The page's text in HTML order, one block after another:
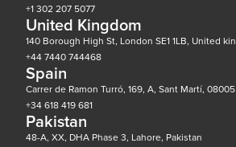
+1 302 207 5077
United Kingdom
140 Borough High St, London SE1 1LB, United
+44 7440 744468
Spain
Carrer de Ramon Turró, 169, A, Sant Martí,
+34 618 419 681
Pakistan
48-A, XX, DHA Phase 3, Lahore, Pakistan